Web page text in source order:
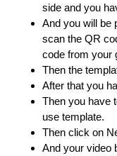
side and you
And you will be
scan the QR
code from your
Then the
After that you
Then you have
use template.
Then click on
And your video